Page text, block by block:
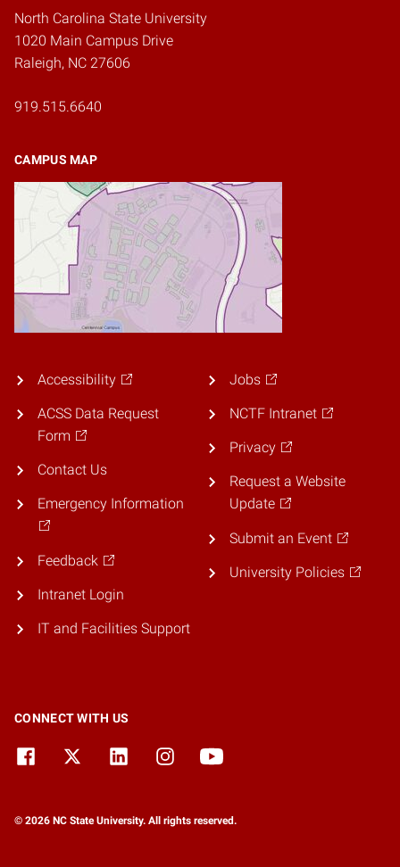
North Carolina State University
1020 Main Campus Drive
Raleigh, NC 27606
919.515.6640
CAMPUS MAP
Accessibility
ACSS Data Request
Form
Contact Us
Emergency Information
Feedback
Intranet Login
IT and Facilities Support
Jobs
NCTF Intranet
Privacy
Request a Website
Update
Submit an Event
University Policies
CONNECT WITH US
© 2026 NC State University. All rights reserved.